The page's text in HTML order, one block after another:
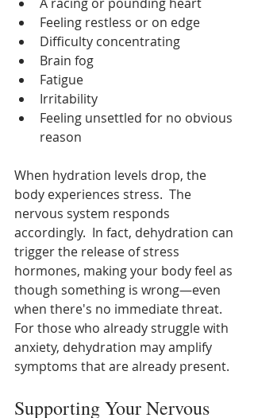
Feeling restless or on edge
Difficulty concentrating
Brain fog
Fatigue
Irritability
Feeling unsettled for no obvious
reason
When hydration levels drop, the
body experiences stress.  The
nervous system responds
accordingly.  In fact, dehydration can
trigger the release of stress
hormones, making your body feel as
though something is wrong—even
when there's no immediate threat.
For those who already struggle with
anxiety, dehydration may amplify
symptoms that are already present.
Supporting Your Nervous